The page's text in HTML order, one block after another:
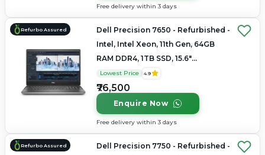
Free delivery within 3 days
Refurbo Assured
Dell Precision 7650 - Refurbished -
Intel, Intel Xeon, 11th Gen, 64GB
RAM DDR4, 1TB SSD, 15.6"
1920×1200 (FHD+)
Lowest Price 4.9
₹76,500
Enquire Now
Free delivery within 3 days
Refurbo Assured
Dell Precision 7750 - Refurbished -